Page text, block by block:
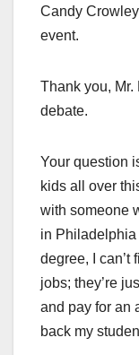
Candy
event.
Thank you,
debate.
Your question
kids all over
with someone
in
degree, I can’t
jobs; they’re
and pay for an
back my